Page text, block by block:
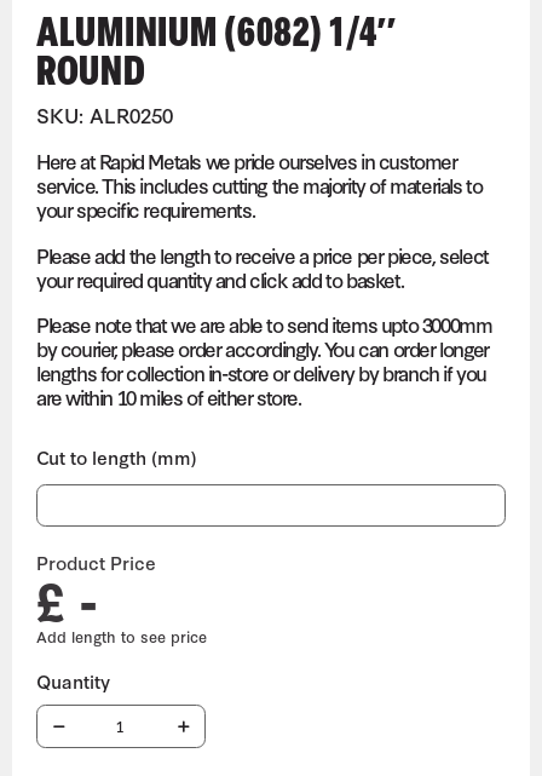
ALUMINIUM (6082) 1/4″
ROUND
SKU: ALR0250
Here at Rapid Metals we pride ourselves in customer
service. This includes cutting the majority of materials to
your specific requirements.
Please add the length to receive a price per piece, select
your required quantity and click add to basket.
Please note that we are able to send items upto 3000mm
by courier, please order accordingly. You can order longer
lengths for collection in-store or delivery by branch if you
are within 10 miles of either store.
Cut to length (mm)
Product Price
£ -